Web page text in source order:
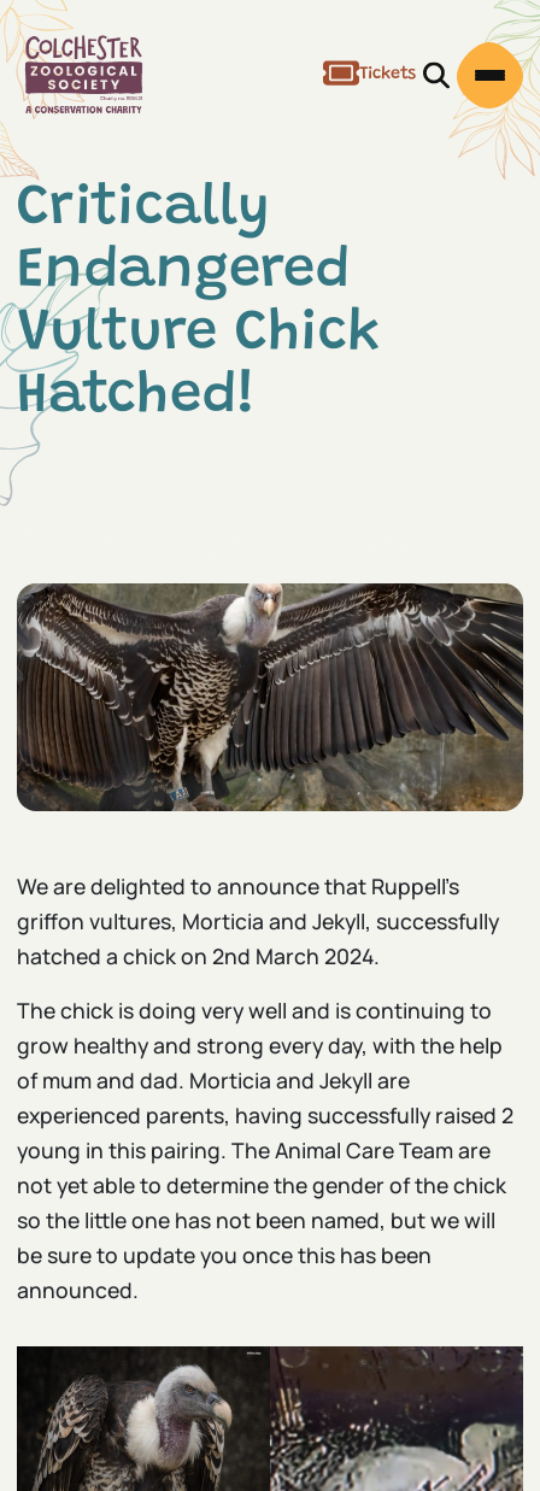
Tickets
Open/
Critically
Endangered
Vulture Chick
Hatched!
We are delighted to announce that Ruppell’s
griffon vultures, Morticia and Jekyll, successfully
hatched a chick on 2nd March 2024.
The chick is doing very well and is continuing to
grow healthy and strong every day, with the help
of mum and dad. Morticia and Jekyll are
experienced parents, having successfully raised 2
young in this pairing. The Animal Care Team are
not yet able to determine the gender of the chick
so the little one has not been named, but we will
be sure to update you once this has been
announced.